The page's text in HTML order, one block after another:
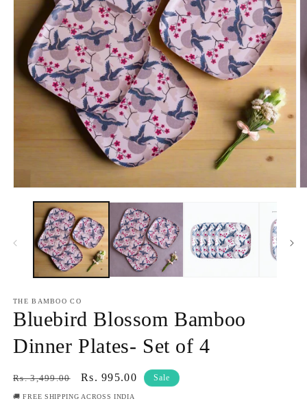
media
modal
THE BAMBOO CO
Bluebird Blossom Bamboo
Dinner Plates- Set of 4
Regular
price
Rs. 3,499.00
Sale
price
Rs. 995.00 Sale
🚚 FREE SHIPPING ACROSS INDIA